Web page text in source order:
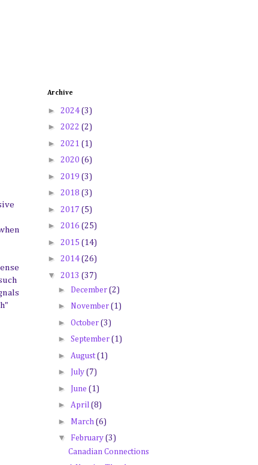
Archive
► 2024 (3)
► 2022 (2)
► 2021 (1)
► 2020 (6)
► 2019 (3)
► 2018 (3)
► 2017 (5)
► 2016 (25)
► 2015 (14)
► 2014 (26)
▼ 2013 (37)
► December (2)
► November (1)
► October (3)
► September (1)
► August(1)
► July (7)
► June (1)
► April (8)
► March (6)
▼ February (3)
Canadian Connections